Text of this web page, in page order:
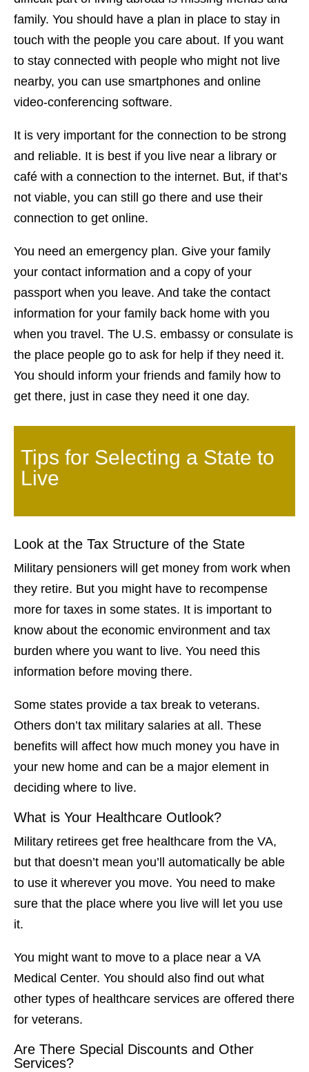
family. You should have a plan in place to stay in
touch with the people you care about. If you want
to stay connected with people who might not live
nearby, you can use smartphones and online
video-conferencing software.
It is very important for the connection to be strong
and reliable. It is best if you live near a library or
café with a connection to the internet. But, if that’s
not viable, you can still go there and use their
connection to get online.
You need an emergency plan. Give your family
your contact information and a copy of your
passport when you leave. And take the contact
information for your family back home with you
when you travel. The U.S. embassy or consulate is
the place people go to ask for help if they need it.
You should inform your friends and family how to
get there, just in case they need it one day.
Tips for Selecting a State to
Live
Look at the Tax Structure of the State
Military pensioners will get money from work when
they retire. But you might have to recompense
more for taxes in some states. It is important to
know about the economic environment and tax
burden where you want to live. You need this
information before moving there.
Some states provide a tax break to veterans.
Others don’t tax military salaries at all. These
benefits will affect how much money you have in
your new home and can be a major element in
deciding where to live.
What is Your Healthcare Outlook?
Military retirees get free healthcare from the VA,
but that doesn’t mean you’ll automatically be able
to use it wherever you move. You need to make
sure that the place where you live will let you use
it.
You might want to move to a place near a VA
Medical Center. You should also find out what
other types of healthcare services are offered there
for veterans.
Are There Special Discounts and Other
Services?